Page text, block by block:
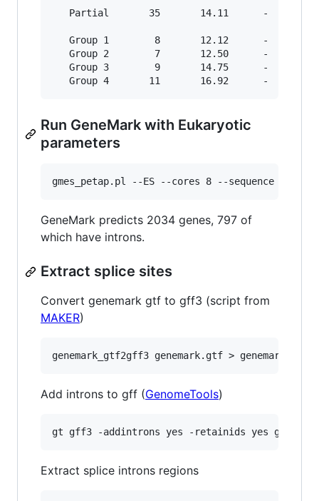
Partial       35       14.11      -    45
Group 1        8       12.12      -    12
Group 2        7       12.50      -     8
Group 3        9       14.75      -    11
Run GeneMark with Eukaryotic
parameters
GeneMark predicts 2034 genes, 797 of
which have introns.
Extract splice sites
Convert genemark gtf to gff3 (script from
MAKER)
Add introns to gff (GenomeTools)
Extract splice introns regions